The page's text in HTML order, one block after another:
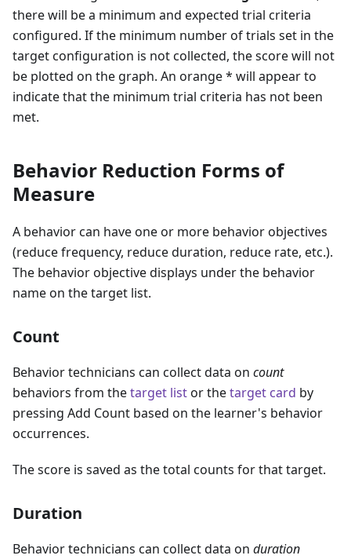
there will be a minimum and expected trial criteria
configured. If the minimum number of trials set in the
target configuration is not collected, the score will not
be plotted on the graph. An orange * will appear to
indicate that the minimum trial criteria has not been
met.
Behavior Reduction Forms of
Measure
A behavior can have one or more behavior objectives
(reduce frequency, reduce duration, reduce rate, etc.).
The behavior objective displays under the behavior
name on the target list.
Count
Behavior technicians can collect data on count
behaviors from thetarget listor thetarget card by
pressing Add Count based on the learner's behavior
occurrences.
The score is saved as the total counts for that target.
Duration
Behavior technicians can collect data on duration